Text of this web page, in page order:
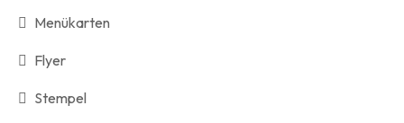
Menükarten
Flyer
Stempel